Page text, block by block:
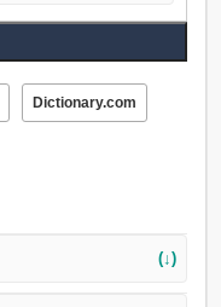
Dictionary.com
(↓)